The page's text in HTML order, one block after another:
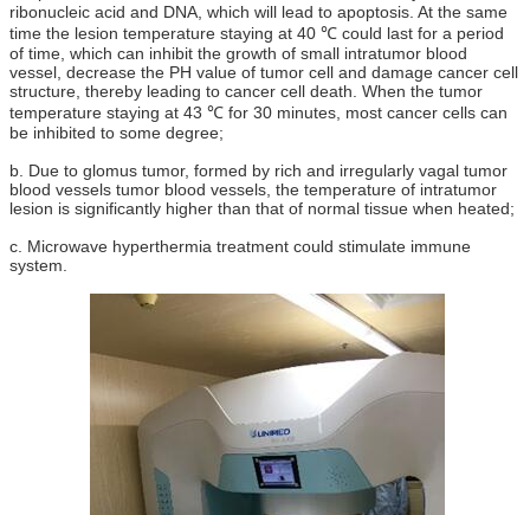
ribonucleic acid and DNA, which will lead to apoptosis. At the same
time the lesion temperature staying at 40 ℃ could last for a period
of time, which can inhibit the growth of small intratumor blood
vessel, decrease the PH value of tumor cell and damage cancer cell
structure, thereby leading to cancer cell death. When the tumor
temperature staying at 43 ℃ for 30 minutes, most cancer cells can
be inhibited to some degree;
b. Due to glomus tumor, formed by rich and irregularly vagal tumor
blood vessels tumor blood vessels, the temperature of intratumor
lesion is significantly higher than that of normal tissue when heated;
c. Microwave hyperthermia treatment could stimulate immune
system.